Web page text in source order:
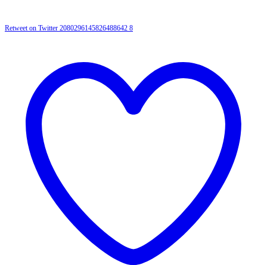
Retweet on Twitter 2080296145826488642 8